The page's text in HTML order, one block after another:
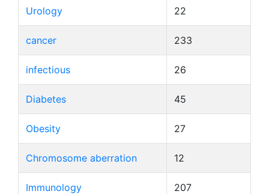
Urology 22
cancer 233
infectious 26
Diabetes 45
Obesity 27
Chromosome aberration 12
Immunology 207